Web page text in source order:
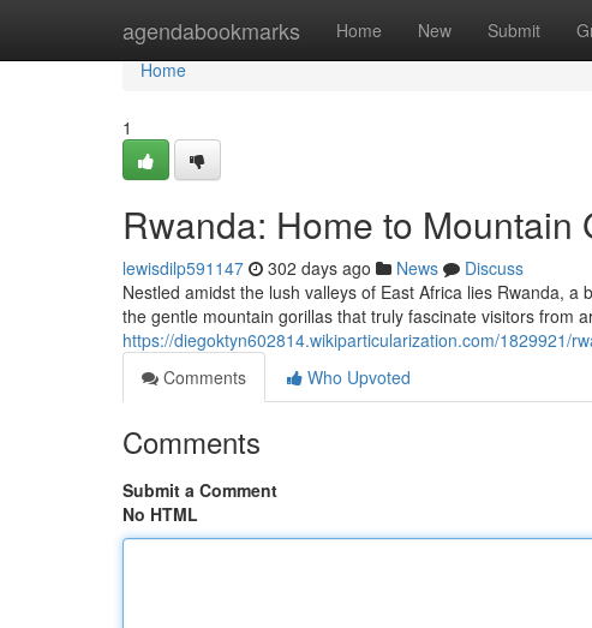
agendabookmarks Home New Submit
Home
Home
1
Rwanda: Home to Mountain
lewisdilp591147 302 days ago News
Discuss
Nestled amidst the lush valleys of East Africa lies Rwanda,
the gentle mountain gorillas that truly fascinate visitors from
https://diegoktyn602814.wikiparticularization.com/1829921/
Comments
Who Upvoted
Comments
Submit a Comment
No HTML